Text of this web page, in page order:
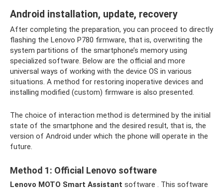
Android installation, update, recovery
After completing the preparation, you can proceed to directly
flashing the Lenovo P780 firmware, that is, overwriting the
system partitions of the smartphone’s memory using
specialized software. Below are the official and more
universal ways of working with the device OS in various
situations. A method for restoring inoperative devices and
installing modified (custom) firmware is also presented.
The choice of interaction method is determined by the initial
state of the smartphone and the desired result, that is, the
version of Android under which the phone will operate in the
future.
Method 1: Official Lenovo software
Lenovo MOTO Smart Assistant software . This software